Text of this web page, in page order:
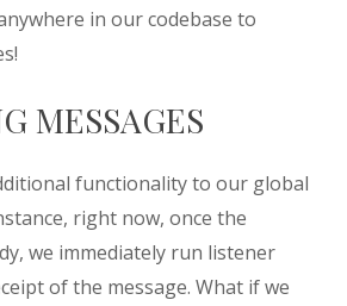
in our codebase to
MESSAGES
functionality to our global
right now, once the
we immediately run listener
of the message. What if we